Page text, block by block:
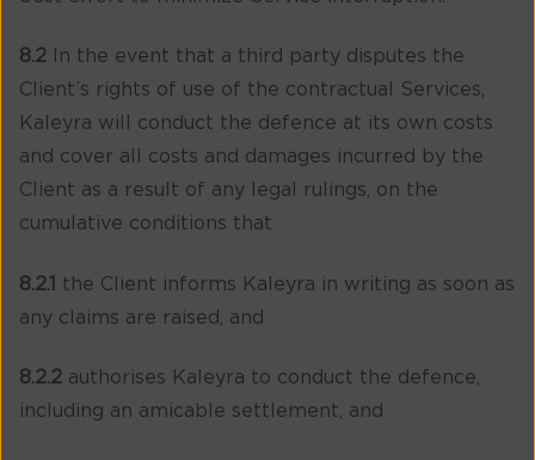
8.2 In the event that a third party disputes the
Client’s rights of use of the contractual Services,
Kaleyra will conduct the defence at its own costs
and cover all costs and damages incurred by the
Client as a result of any legal rulings, on the
cumulative conditions that
8.2.1
the Client informs Kaleyra in writing as soon as
any claims are raised, and
8.2.2 authorises Kaleyra to conduct the defence,
including an amicable settlement, and